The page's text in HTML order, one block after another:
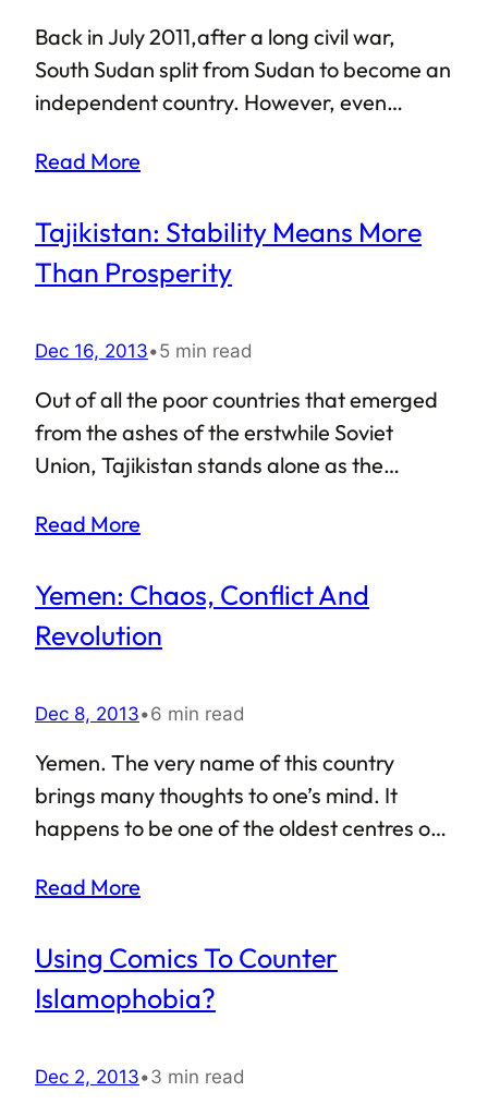
Back in July 2011,after a long civil war,
South Sudan split from Sudan to become an
independent country. However, even
country was born, the efforts to transform
seem to have come to a standstill. Is South
Sudan a failed state? Even worse, is the
questions.
Read More
Tajikistan: Stability Means More
Than Prosperity
Dec 16, 2013•5 min read
Out of all the poor countries that emerged
from the ashes of the erstwhile Soviet
Union, Tajikistan stands alone as the
the rapid macroeconomic growth of the
to witness the brighter side of the economic
progress. Amidst such dismal scenario,
giving him a seven-year term at the office.
Former chairman of a collective farm,
Rahmon has been dominating the national
politics ever since the country came into
Read More
Yemen: Chaos, Conflict And
Revolution
Dec 8, 2013•6 min read
Yemen. The very name of this country
brings many thoughts to one’s mind. It
happens to be one of the oldest centres of
second largest country in the Arabian
Yemen is also the only state in the Arabian
Peninsula to have a purely republican form
A nice resume, indeed! Sadly, of late Yemen
Read More
Using Comics To Counter
Islamophobia?
Dec 2, 2013•3 min read